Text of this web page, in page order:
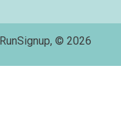
© 2026